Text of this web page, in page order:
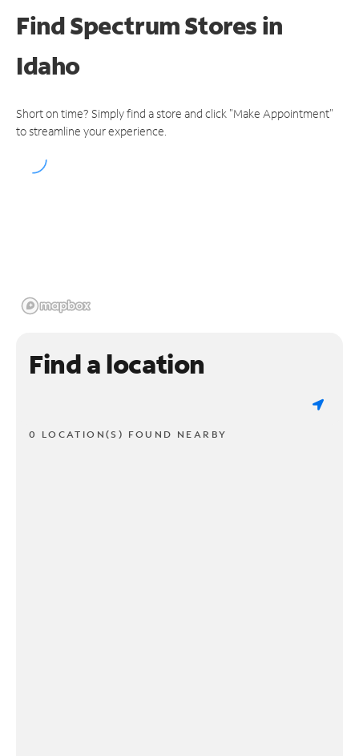
Find Spectrum Stores in
Idaho
Short on time? Simply find a store and click "Make Appointment"
to streamline your experience.
Find a location
0 LOCATION(S) FOUND NEARBY